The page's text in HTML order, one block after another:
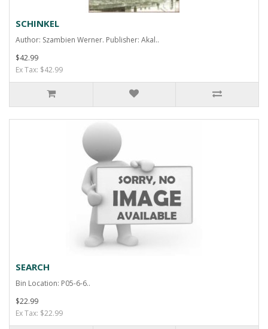
SCHINKEL
Author: Szambien Werner. Publisher: Akal..
$42.99
Ex Tax: $42.99
SEARCH
Bin Location: P05-6-6..
$22.99
Ex Tax: $22.99